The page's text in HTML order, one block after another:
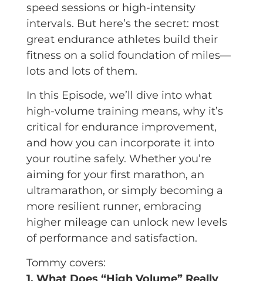
speed sessions or high-intensity
intervals. But here’s the secret: most
great endurance athletes build their
fitness on a solid foundation of miles—
lots and lots of them.
In this Episode, we’ll dive into what
high-volume training means, why it’s
critical for endurance improvement,
and how you can incorporate it into
your routine safely. Whether you’re
aiming for your first marathon, an
ultramarathon, or simply becoming a
more resilient runner, embracing
higher mileage can unlock new levels
of performance and satisfaction.
Tommy covers: